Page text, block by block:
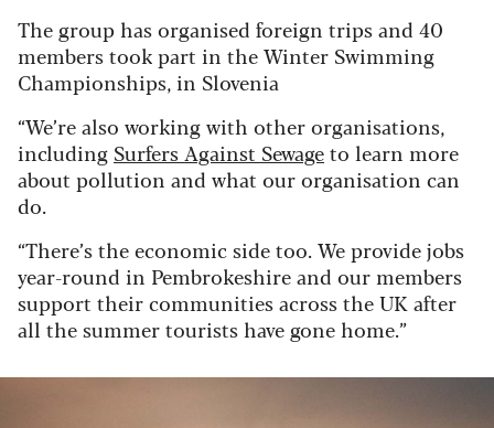
The group has organised foreign trips and 40
members took part in the Winter Swimming
Championships, in Slovenia
“We’re also working with other organisations,
including Surfers Against Sewageto learn more
about pollution and what our organisation can
do.
“There’s the economic side too. We provide jobs
year-round in Pembrokeshire and our members
support their communities across the UK after
all the summer tourists have gone home.”